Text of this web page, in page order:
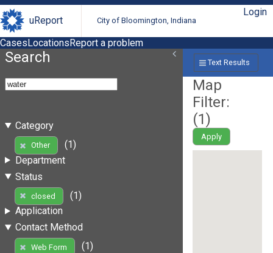
uReport City of Bloomington, Indiana
Login
CasesLocationsReport a problem
Search
Category
Other
(1)
Department
Status
closed
(1)
Application
Contact Method
Web Form
(1)
Text Results
Map
Filter:
(1)
Apply